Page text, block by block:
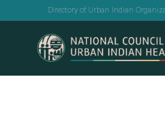
Directory of Urban Indian